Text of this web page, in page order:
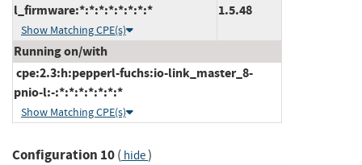
l_firmware:*:*:*:*:*:*:*:*
Show Matching CPE(s)
1.5.48
Running on/with
cpe:2.3:h:pepperl-fuchs:io-link_master_8-
pnio-l:-:*:*:*:*:*:*:*
Show Matching CPE(s)
Configuration 10( hide)